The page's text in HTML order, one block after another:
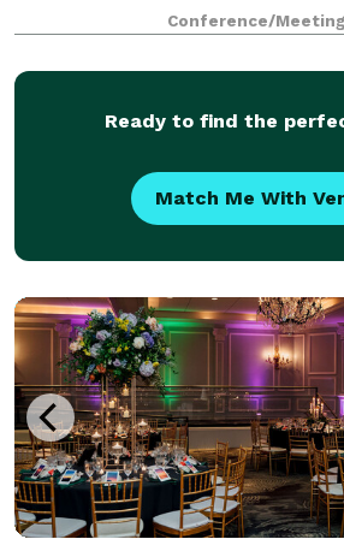
Jersey. We offer a welcoming
weddings, special events, dining
Conference/Meeting
Ready to find the
Match Me With